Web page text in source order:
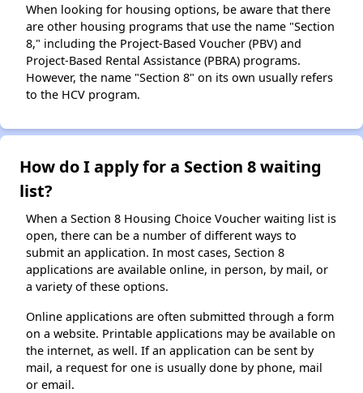
When looking for housing options, be aware that there
are other housing programs that use the name "Section
8," including the Project-Based Voucher (PBV) and
Project-Based Rental Assistance (PBRA) programs.
However, the name "Section 8" on its own usually refers
to the HCV program.
How do I apply for a Section 8 waiting
list?
When a Section 8 Housing Choice Voucher waiting list is
open, there can be a number of different ways to
submit an application. In most cases, Section 8
applications are available online, in person, by mail, or
a variety of these options.
Online applications are often submitted through a form
on a website. Printable applications may be available on
the internet, as well. If an application can be sent by
mail, a request for one is usually done by phone, mail
or email.